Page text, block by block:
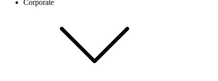
Corporate